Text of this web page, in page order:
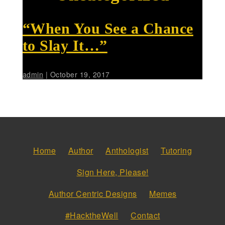
“When You See a Chance
to Slay It…”
admin | October 19, 2017
Home Author Anthologist
Tutoring
Sign Here, Please!
Author Centric Designs
Memes
#HacktheWell
Contact